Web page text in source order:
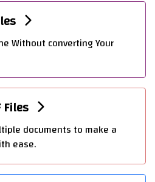
Without converting Your
Files
documents to make a
ease.